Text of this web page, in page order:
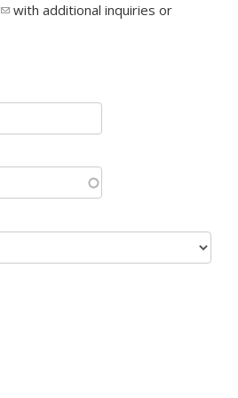
(link sends e-mail)
with additional inquiries or